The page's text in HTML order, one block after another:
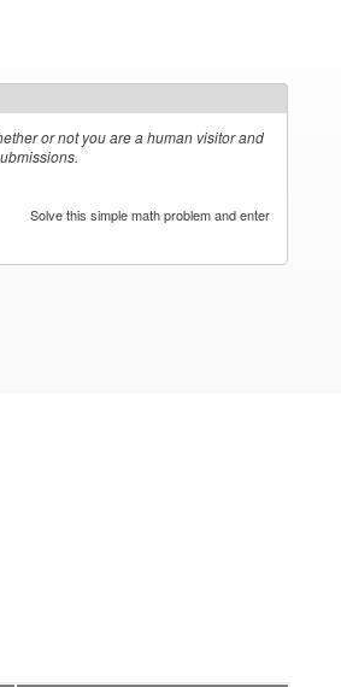
or not you are a human visitor and
Solve this simple math problem and enter